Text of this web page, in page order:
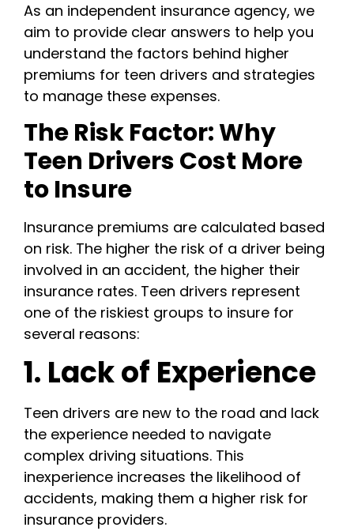
As an independent insurance agency, we
aim to provide clear answers to help you
understand the factors behind higher
premiums for teen drivers and strategies
to manage these expenses.
The Risk Factor: Why
Teen Drivers Cost More
to Insure
Insurance premiums are calculated based
on risk. The higher the risk of a driver being
involved in an accident, the higher their
insurance rates. Teen drivers represent
one of the riskiest groups to insure for
several reasons:
1. Lack of Experience
Teen drivers are new to the road and lack
the experience needed to navigate
complex driving situations. This
inexperience increases the likelihood of
accidents, making them a higher risk for
insurance providers.